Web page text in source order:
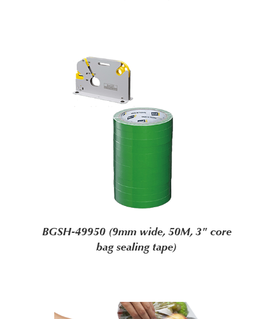
BGSH-49950 (9mm wide, 50M, 3" core
bag sealing tape)